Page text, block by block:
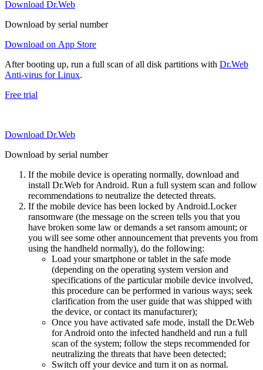
Download Dr.Web
Download by serial number
Download on App Store
After booting up, run a full scan of all disk partitions with Dr.Web
Anti-virus for Linux.
Free trial
Download Dr.Web
Download by serial number
If the mobile device is operating normally, download and
install Dr.Web for Android. Run a full system scan and follow
recommendations to neutralize the detected threats.
If the mobile device has been locked by Android.Locker
ransomware (the message on the screen tells you that you
have broken some law or demands a set ransom amount; or
you will see some other announcement that prevents you from
using the handheld normally), do the following:
Load your smartphone or tablet in the safe mode
(depending on the operating system version and
specifications of the particular mobile device involved,
this procedure can be performed in various ways; seek
clarification from the user guide that was shipped with
the device, or contact its manufacturer);
Once you have activated safe mode, install the Dr.Web
for Android onto the infected handheld and run a full
scan of the system; follow the steps recommended for
neutralizing the threats that have been detected;
Switch off your device and turn it on as normal.